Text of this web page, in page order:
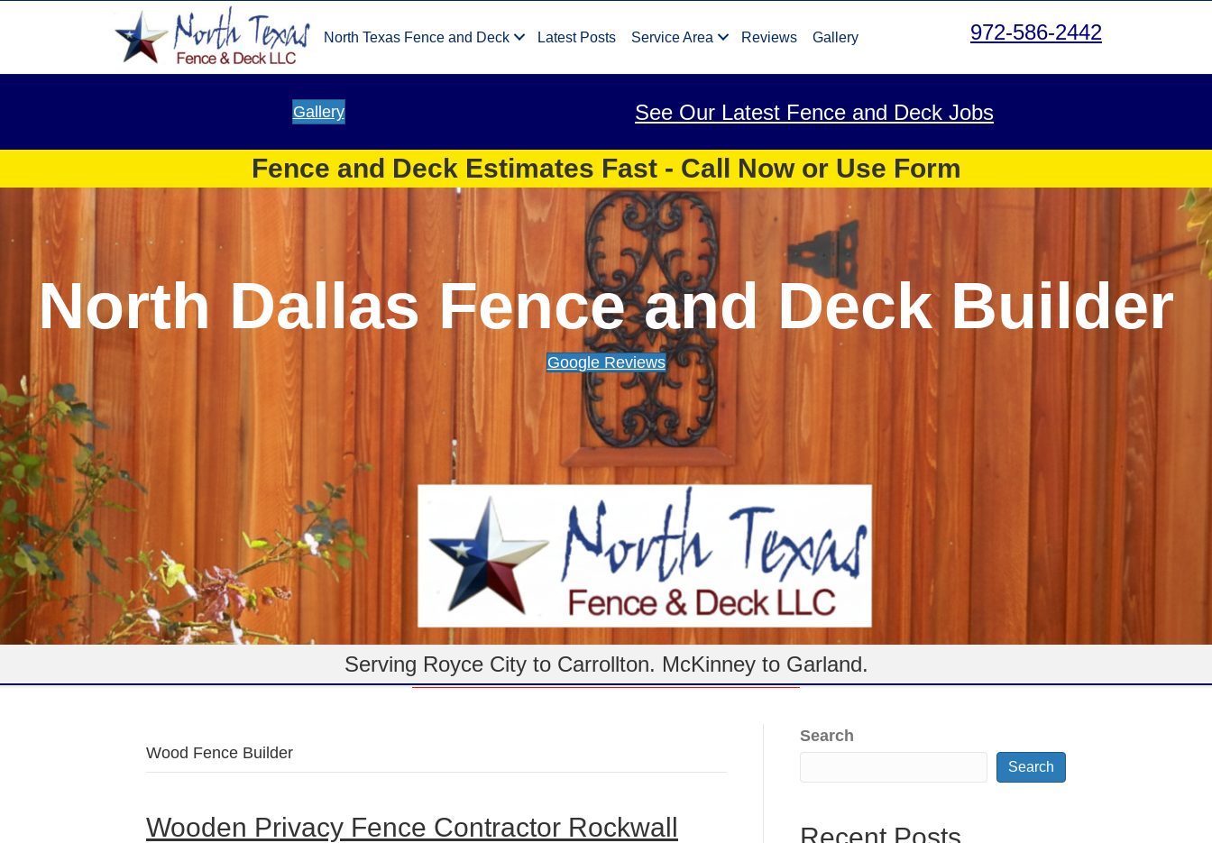
North Texas Fence and Deck Latest Posts Service Area Reviews Gallery 972-586-2442
Gallery See Our Latest Fence and Deck Jobs
Fence and Deck Estimates Fast - Call Now or Use Form
North Dallas Fence and Deck Builder
Google Reviews
Serving Royce City to Carrollton. McKinney to Garland.
Wood Fence Builder
Wooden Privacy Fence Contractor Rockwall
Search
Search
Recent Posts